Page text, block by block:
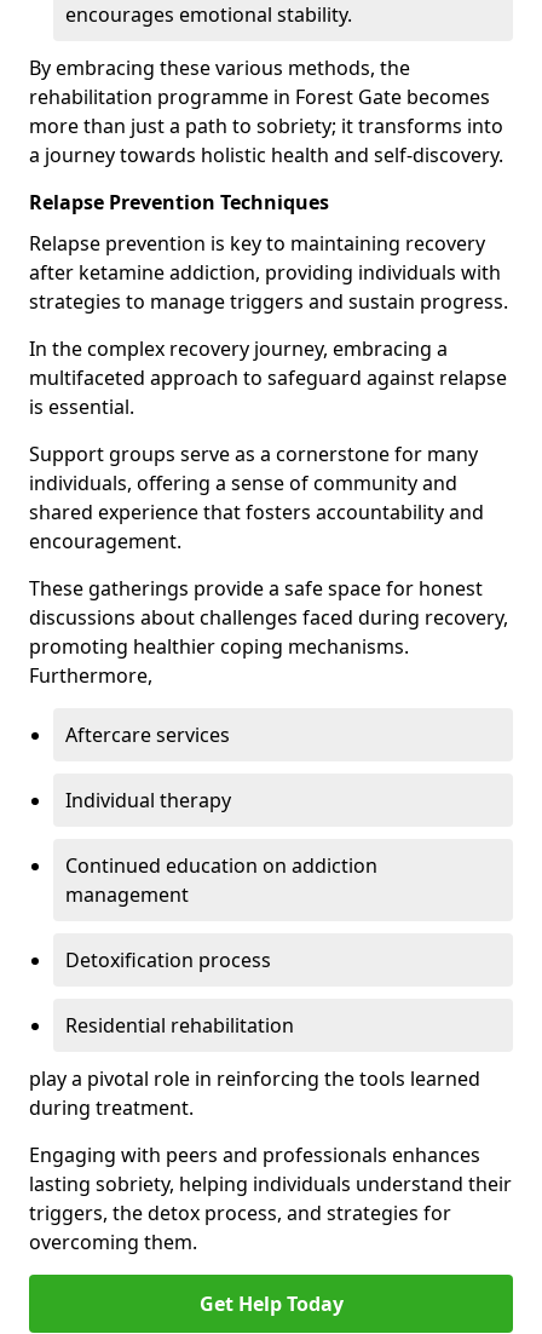
encourages emotional stability.
By embracing these various methods, the
rehabilitation programme in Forest Gate becomes
more than just a path to sobriety; it transforms into
a journey towards holistic health and self-discovery.
Relapse Prevention Techniques
Relapse prevention is key to maintaining recovery
after ketamine addiction, providing individuals with
strategies to manage triggers and sustain progress.
In the complex recovery journey, embracing a
multifaceted approach to safeguard against relapse
is essential.
Support groups serve as a cornerstone for many
individuals, offering a sense of community and
shared experience that fosters accountability and
encouragement.
These gatherings provide a safe space for honest
discussions about challenges faced during recovery,
promoting healthier coping mechanisms.
Furthermore,
Aftercare services
Individual therapy
Continued education on addiction
management
Detoxification process
Residential rehabilitation
play a pivotal role in reinforcing the tools learned
during treatment.
Engaging with peers and professionals enhances
lasting sobriety, helping individuals understand their
triggers, the detox process, and strategies for
overcoming them.
Get Help Today